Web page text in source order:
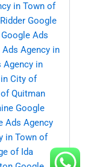
in Town of
Google
Google Ads
Ads Agency in
Agency in
City of
Quitman
Google
Ads Agency
in Town of
of Ida